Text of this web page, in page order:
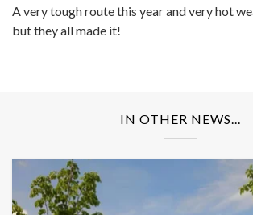
A very tough route this year and very hot
but they all made it!
IN OTHER NEWS...